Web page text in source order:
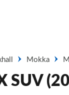
Mokka
SUV